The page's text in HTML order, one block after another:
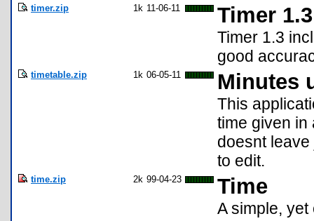
timer.zip 1k 11-06-11 Timer 1.3
Timer 1.3
good
timetable.zip 1k 06-05-11 Minutes
This
time given in
doesnt
to edit.
time.zip 2k 99-04-23 Time
A simple, yet